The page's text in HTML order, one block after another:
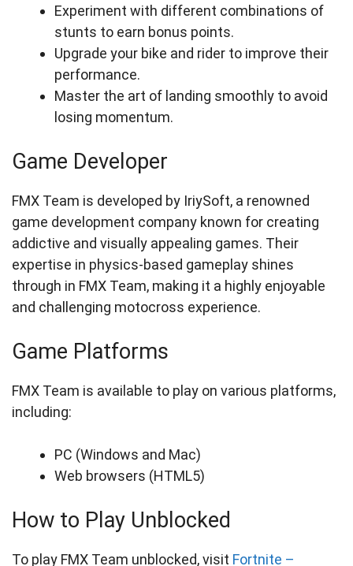
Experiment with different combinations of
stunts to earn bonus points.
Upgrade your bike and rider to improve their
performance.
Master the art of landing smoothly to avoid
losing momentum.
Game Developer
FMX Team is developed by IriySoft, a renowned
game development company known for creating
addictive and visually appealing games. Their
expertise in physics-based gameplay shines
through in FMX Team, making it a highly enjoyable
and challenging motocross experience.
Game Platforms
FMX Team is available to play on various platforms,
including:
PC (Windows and Mac)
Web browsers (HTML5)
How to Play Unblocked
To play FMX Team unblocked, visit Fortnite –